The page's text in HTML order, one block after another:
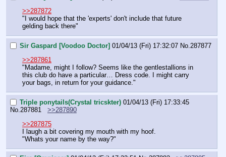
>>287872
"I would hope that the 'experts' don't include that future
gelding back there"
Sir Gaspard [Voodoo Doctor] 01/04/13 (Fri) 17:32:07 No. 287877
>>287861
"Madame, might I follow? Seems like the gentlestallions in
this club do have a particular… Dress code. I might carry
your bags, in return for your guidance."
Triple ponytails(Crystal tricskter) 01/04/13 (Fri) 17:33:45
No. 287881
>>287890
>>287875
I laugh a bit covering my mouth with my hoof.
"Whats your name by the way?"